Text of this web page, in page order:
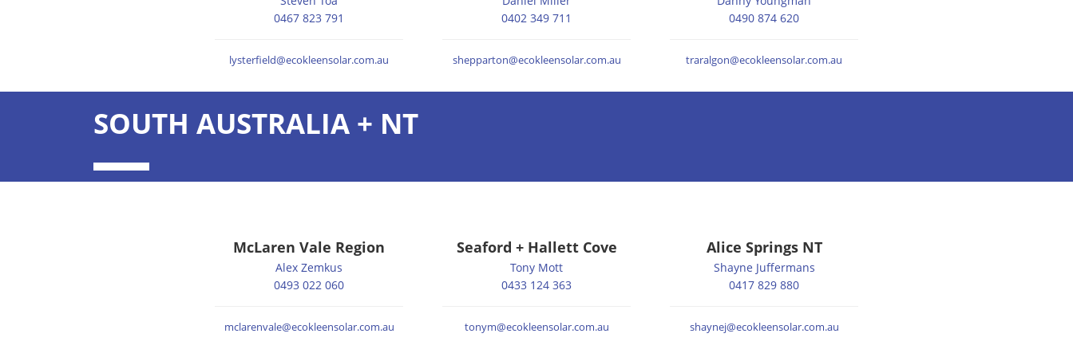
0467 823 791
lysterfield@ecokleensolar.com.au
0402 349 711
shepparton@ecokleensolar.com.au
0490 874 620
traralgon@ecokleensolar.com.au
SOUTH AUSTRALIA + NT
McLaren Vale Region
Alex Zemkus
0493 022 060
mclarenvale@ecokleensolar.com.au
Seaford + Hallett Cove
Tony Mott
0433 124 363
tonym@ecokleensolar.com.au
Alice Springs NT
Shayne Juffermans
0417 829 880
shaynej@ecokleensolar.com.au